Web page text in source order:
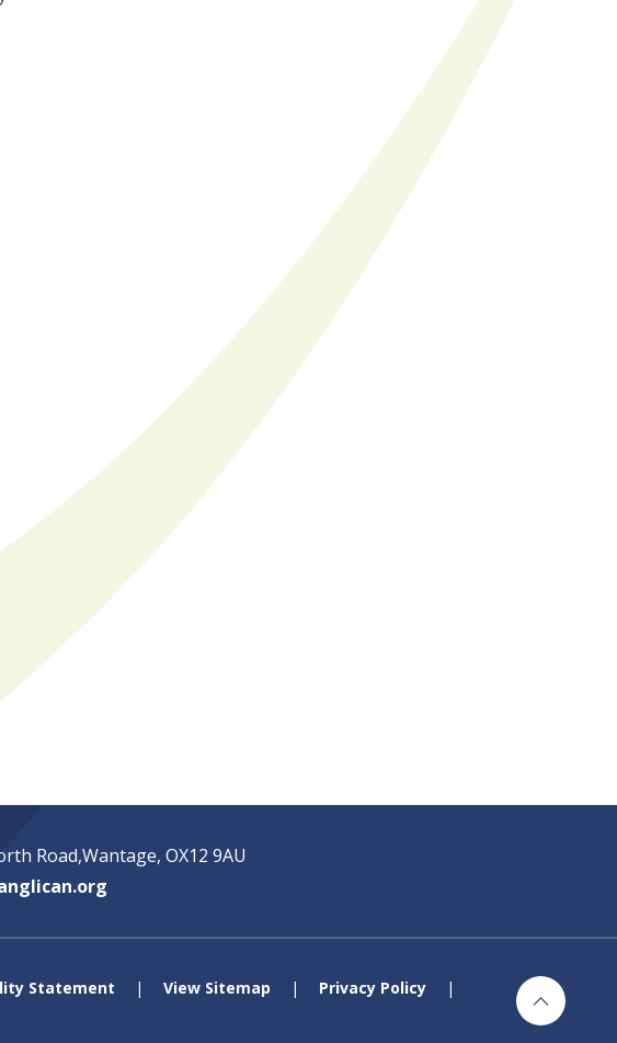
Road,Wantage, OX12 9AU
Statement | View Sitemap | Privacy Policy
|